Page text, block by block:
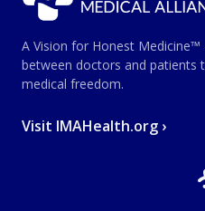
A Vision for Honest
between doctors and patients
medical freedom.
Visit IMAHealth.org ›